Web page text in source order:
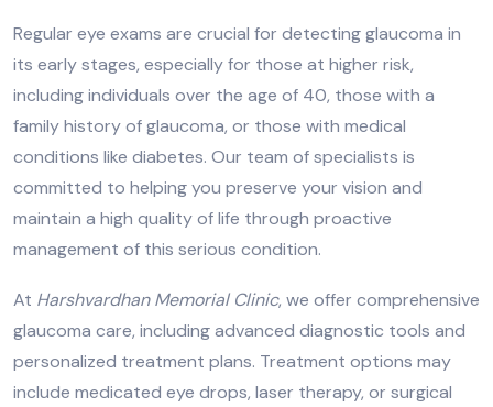
Regular eye exams are crucial for detecting glaucoma in
its early stages, especially for those at higher risk,
including individuals over the age of 40, those with a
family history of glaucoma, or those with medical
conditions like diabetes. Our team of specialists is
committed to helping you preserve your vision and
maintain a high quality of life through proactive
management of this serious condition.
At Harshvardhan Memorial Clinic, we offer comprehensive
glaucoma care, including advanced diagnostic tools and
personalized treatment plans. Treatment options may
include medicated eye drops, laser therapy, or surgical